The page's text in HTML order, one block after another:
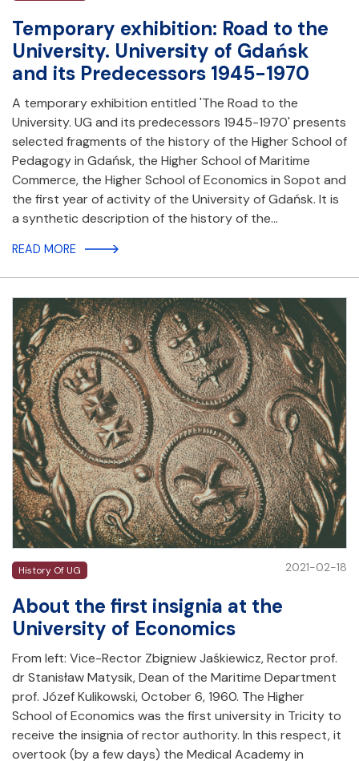
Temporary exhibition: Road to the
University. University of Gdańsk
and its Predecessors 1945-1970
A temporary exhibition entitled 'The Road to the
University. UG and its predecessors 1945-1970' presents
selected fragments of the history of the Higher School of
Pedagogy in Gdańsk, the Higher School of Maritime
Commerce, the Higher School of Economics in Sopot and
the first year of activity of the University of Gdańsk. It is
a synthetic description of the history of the…
READ MORE
History Of UG 2021-02-18
About the first insignia at the
University of Economics
From left: Vice-Rector Zbigniew Jaśkiewicz, Rector prof.
dr Stanisław Matysik, Dean of the Maritime Department
prof. Józef Kulikowski, October 6, 1960. The Higher
School of Economics was the first university in Tricity to
receive the insignia of rector authority. In this respect, it
overtook (by a few days) the Medical Academy in